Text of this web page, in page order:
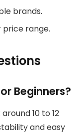
brands.
range.
Beginners?
10 to 12
and easy